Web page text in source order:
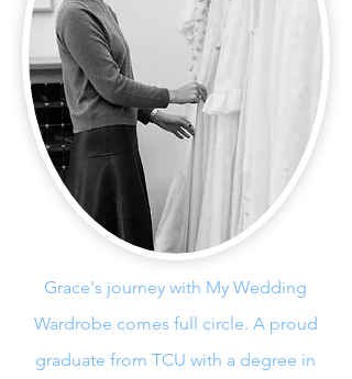
Grace's journey with My Wedding
Wardrobe comes full circle. A proud
graduate from TCU with a degree in